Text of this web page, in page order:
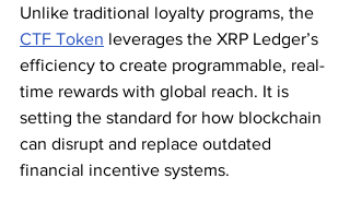
Unlike traditional loyalty programs, the
CTF Token leverages the XRP Ledger’s
efficiency to create programmable, real-
time rewards with global reach. It is
setting the standard for how blockchain
can disrupt and replace outdated
financial incentive systems.